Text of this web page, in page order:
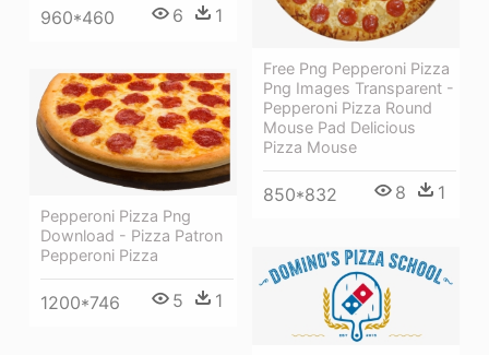
960*460 6 1
Free Png Pepperoni Pizza
Png Images Transparent -
Pepperoni Pizza Round
Mouse Pad Delicious
Pizza Mouse
850*832 8 1
Pepperoni Pizza Png
Download - Pizza Patron
Pepperoni Pizza
1200*746 5 1